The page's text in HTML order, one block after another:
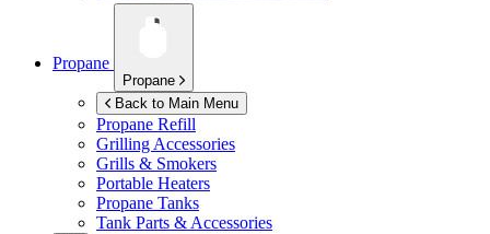
Propane
Propane
Back to Main Menu
Propane Refill
Grilling Accessories
Grills & Smokers
Portable Heaters
Propane Tanks
Tank Parts & Accessories